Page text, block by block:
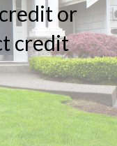
credit or
credit